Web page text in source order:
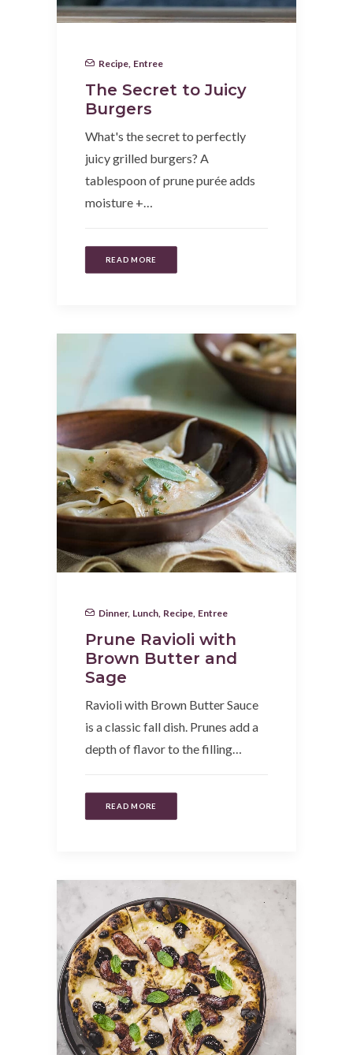
Recipe Entree
The Secret to Juicy
Burgers
What's the secret to perfectly
juicy grilled burgers? A
tablespoon of prune purée adds
moisture +…
READ MORE
Dinner, Lunch Recipe Entree
Prune Ravioli with
Brown Butter and
Sage
Ravioli with Brown Butter Sauce
is a classic fall dish. Prunes add a
depth of flavor to the filling…
READ MORE